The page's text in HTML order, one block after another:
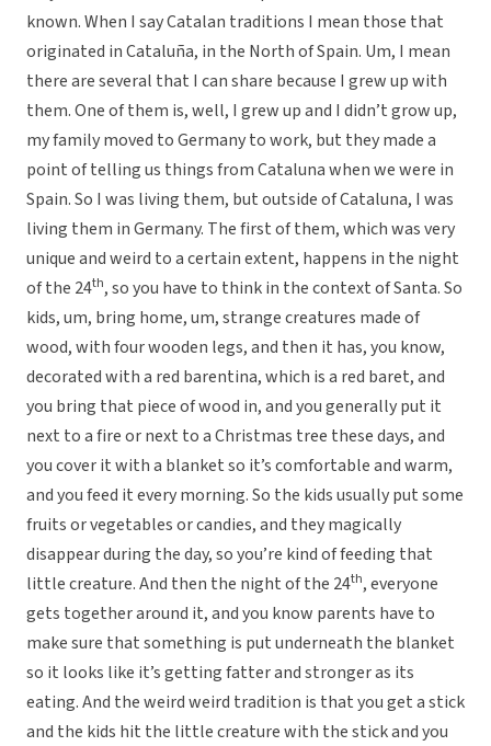
known. When I say Catalan traditions I mean those that
originated in Cataluña, in the North of Spain. Um, I mean
there are several that I can share because I grew up with
them. One of them is, well, I grew up and I didn’t grow up,
my family moved to Germany to work, but they made a
point of telling us things from Cataluna when we were in
Spain. So I was living them, but outside of Cataluna, I was
living them in Germany. The first of them, which was very
unique and weird to a certain extent, happens in the night
of the 24th, so you have to think in the context of Santa. So
kids, um, bring home, um, strange creatures made of
wood, with four wooden legs, and then it has, you know,
decorated with a red barentina, which is a red baret, and
you bring that piece of wood in, and you generally put it
next to a fire or next to a Christmas tree these days, and
you cover it with a blanket so it’s comfortable and warm,
and you feed it every morning. So the kids usually put some
fruits or vegetables or candies, and they magically
disappear during the day, so you’re kind of feeding that
little creature. And then the night of the 24th, everyone
gets together around it, and you know parents have to
make sure that something is put underneath the blanket
so it looks like it’s getting fatter and stronger as its
eating. And the weird weird tradition is that you get a stick
and the kids hit the little creature with the stick and you